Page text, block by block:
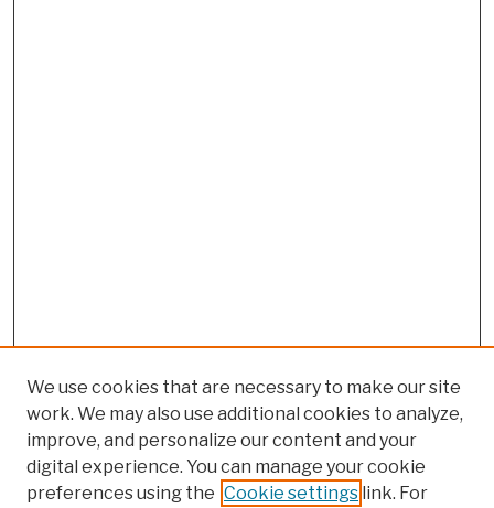
We use cookies that are necessary to make our site
work. We may also use additional cookies to analyze,
improve, and personalize our content and your
digital experience. You can manage your cookie
preferences using the Cookie settings link. For